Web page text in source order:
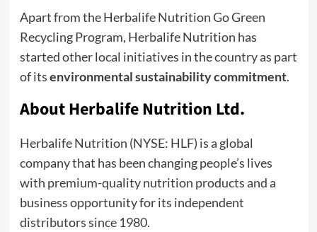
Apart from the Herbalife Nutrition Go Green
Recycling Program, Herbalife Nutrition has
started other local initiatives in the country as part
of itsenvironmental sustainability commitment.
About Herbalife Nutrition Ltd.
Herbalife Nutrition (NYSE: HLF) is a global
company that has been changing people’s lives
with premium-quality nutrition products and a
business opportunity for its independent
distributors since 1980.